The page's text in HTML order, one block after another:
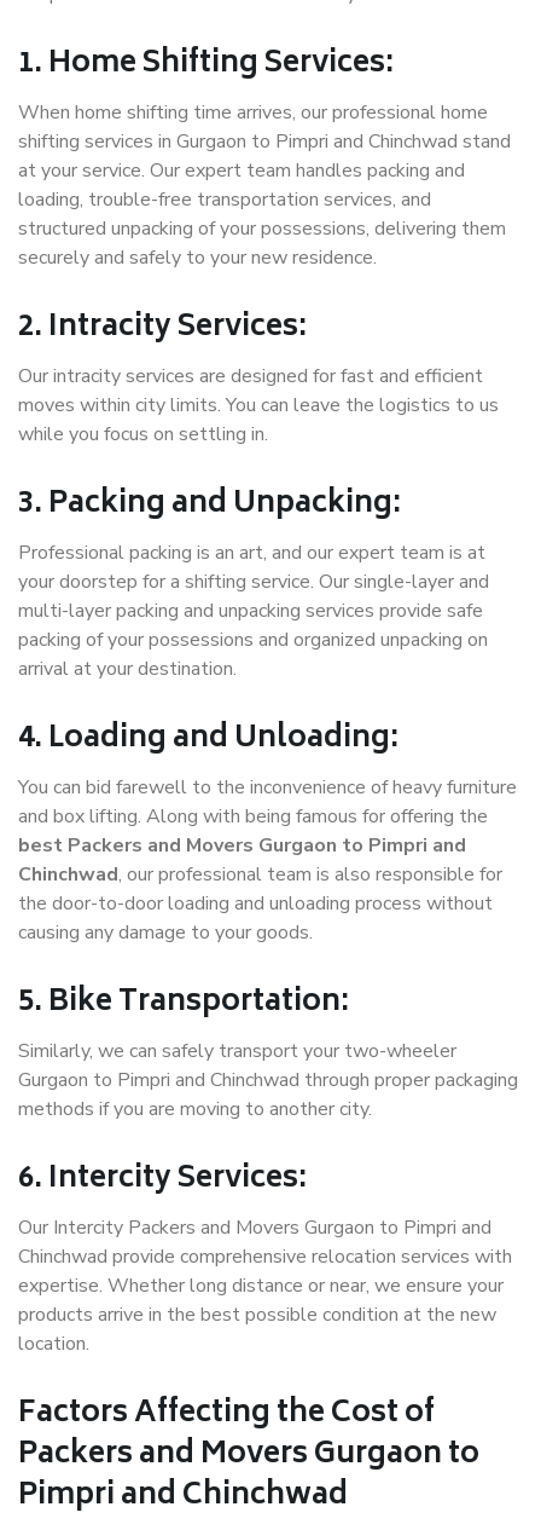
1. Home Shifting Services:
When home shifting time arrives, our professional home
shifting services in Gurgaon to Pimpri and Chinchwad stand
at your service. Our expert team handles packing and
loading, trouble-free transportation services, and
structured unpacking of your possessions, delivering them
securely and safely to your new residence.
2. Intracity Services:
Our intracity services are designed for fast and efficient
moves within city limits. You can leave the logistics to us
while you focus on settling in.
3. Packing and Unpacking:
Professional packing is an art, and our expert team is at
your doorstep for a shifting service. Our single-layer and
multi-layer packing and unpacking services provide safe
packing of your possessions and organized unpacking on
arrival at your destination.
4. Loading and Unloading:
You can bid farewell to the inconvenience of heavy furniture
and box lifting. Along with being famous for offering the
best Packers and Movers Gurgaon to Pimpri and
Chinchwad, our professional team is also responsible for
the door-to-door loading and unloading process without
causing any damage to your goods.
5. Bike Transportation:
Similarly, we can safely transport your two-wheeler
Gurgaon to Pimpri and Chinchwad through proper packaging
methods if you are moving to another city.
6. Intercity Services:
Our Intercity Packers and Movers Gurgaon to Pimpri and
Chinchwad provide comprehensive relocation services with
expertise. Whether long distance or near, we ensure your
products arrive in the best possible condition at the new
location.
Factors Affecting the Cost of
Packers and Movers Gurgaon to
Pimpri and Chinchwad